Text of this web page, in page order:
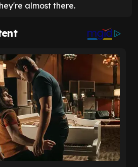
almost there.